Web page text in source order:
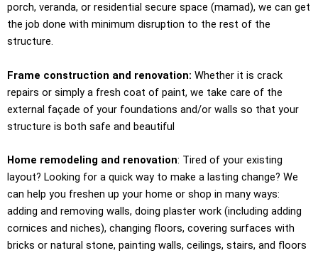
porch, veranda, or residential secure space (mamad), we can get
the job done with minimum disruption to the rest of the
structure.
Frame construction and renovation: Whether it is crack
repairs or simply a fresh coat of paint, we take care of the
external façade of your foundations and/or walls so that your
structure is both safe and beautiful
Home remodeling and renovation: Tired of your existing
layout? Looking for a quick way to make a lasting change? We
can help you freshen up your home or shop in many ways:
adding and removing walls, doing plaster work (including adding
cornices and niches), changing floors, covering surfaces with
bricks or natural stone, painting walls, ceilings, stairs, and floors